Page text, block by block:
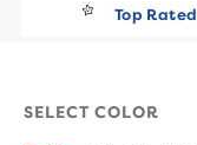
Top Rated
SELECT COLOR